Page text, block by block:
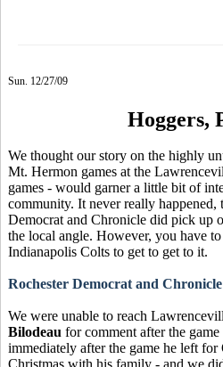
Sun. 12/27/09
Hoggers,
We thought our story on the highly
Mt. Hermon games at the
games - would garner a little bit of
community. It never really
Democrat and Chronicle did pick up
the local angle. However, you have
Indianapolis Colts to get to get to it.
Rochester Democrat and
We were unable to reach
Bilodeau for comment after the
immediately after the game he left for
Christmas with his family - and we